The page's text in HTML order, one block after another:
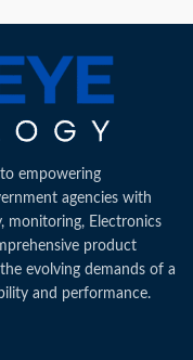
empowering
agencies with
monitoring, Electronics
product
evolving demands of a
and performance.